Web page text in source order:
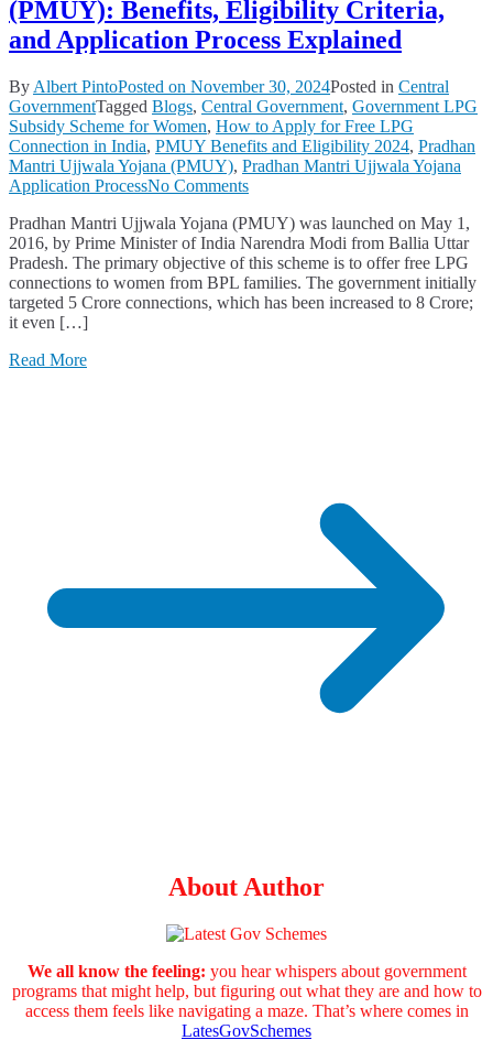
(PMUY): Benefits, Eligibility Criteria,
and Application Process Explained
By Albert PintoPosted on November 30, 2024Posted in Central
GovernmentTagged Blogs, Central Government, Government LPG
Subsidy Scheme for Women, How to Apply for Free LPG
Connection in India, PMUY Benefits and Eligibility 2024, Pradhan
Mantri Ujjwala Yojana (PMUY), Pradhan Mantri Ujjwala Yojana
Application ProcessNo Commentson
Mantri
Ujjwala
Yojana
(PMUY):
Benefits,
Pradhan Mantri Ujjwala Yojana (PMUY) was launched on May 1,
2016, by Prime Minister of India Narendra Modi from Ballia Uttar
Pradesh. The primary objective of this scheme is to offer free LPG
connections to women from BPL families. The government initially
targeted 5 Crore connections, which has been increased to 8 Crore;
it even […]
Read More
About Author
We all know the feeling: you hear whispers about government
programs that might help, but figuring out what they are and how to
access them feels like navigating a maze. That’s where comes in
LatesGovSchemes